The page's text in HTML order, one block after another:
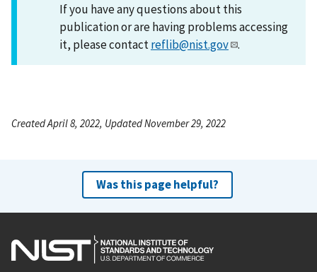
If you have any questions about this
publication or are having problems accessing
it, please contactreflib@nist.gov .
Created April 8, 2022, Updated November 29, 2022
Was this page helpful?